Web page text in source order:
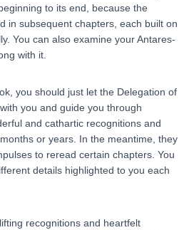
to its end, because the
in subsequent chapters, each built on
You can also examine your Antares-
with it.
you should just let the Delegation of
you and guide you through
and cathartic recognitions and
or years. In the meantime, they
to reread certain chapters. You
details highlighted to you each
recognitions and heartfelt